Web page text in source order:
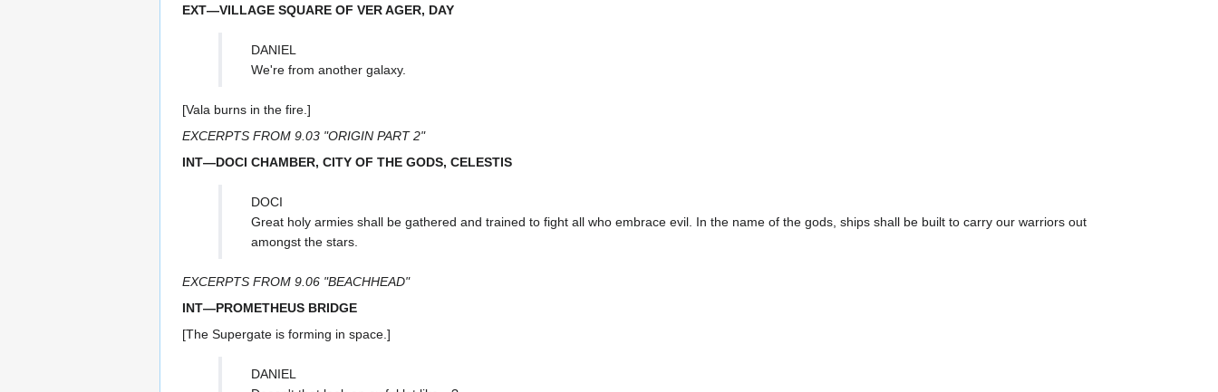
EXT—VILLAGE SQUARE OF VER AGER, DAY
DANIEL
We're from another galaxy.
[Vala burns in the fire.]
EXCERPTS FROM 9.03 "ORIGIN PART 2"
INT—DOCI CHAMBER, CITY OF THE GODS, CELESTIS
DOCI
Great holy armies shall be gathered and trained to fight all who embrace evil. In the name of the gods, ships shall be built to carry our warriors out
amongst the stars.
EXCERPTS FROM 9.06 "BEACHHEAD"
INT—PROMETHEUS BRIDGE
[The Supergate is forming in space.]
DANIEL